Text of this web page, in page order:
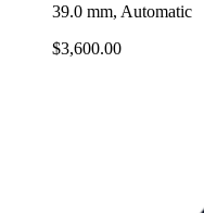
39.0 mm, Automatic
$3,600.00